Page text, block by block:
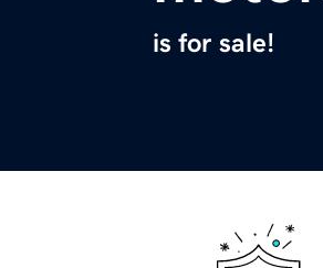
is for sale!